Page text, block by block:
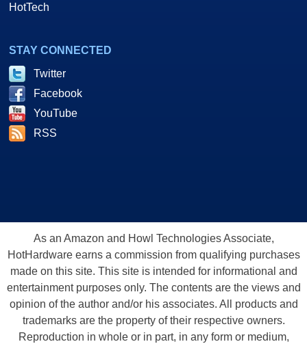
HotTech
STAY CONNECTED
Twitter
Facebook
YouTube
RSS
As an Amazon and Howl Technologies Associate,
HotHardware earns a commission from qualifying purchases
made on this site. This site is intended for informational and
entertainment purposes only. The contents are the views and
opinion of the author and/or his associates. All products and
trademarks are the property of their respective owners.
Reproduction in whole or in part, in any form or medium,